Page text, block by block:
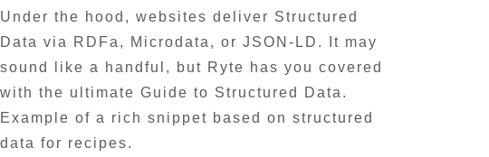
Under the hood, websites deliver Structured
Data via RDFa, Microdata, or JSON-LD. It may
sound like a handful, but Ryte has you covered
with the ultimate Guide to Structured Data.
Example of a rich snippet based on structured
data for recipes.